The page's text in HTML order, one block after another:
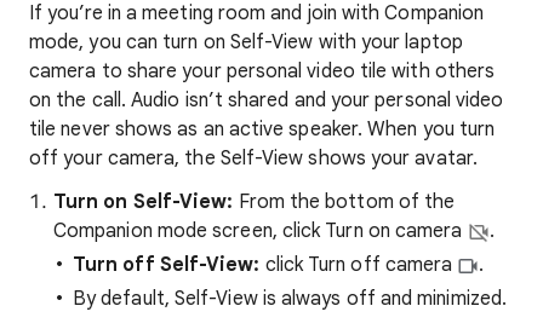
If you’re in a meeting room and join with Companion
mode, you can turn on Self-View with your laptop
camera to share your personal video tile with others
on the call. Audio isn’t shared and your personal video
tile never shows as an active speaker. When you turn
off your camera, the Self-View shows your avatar.
Turn on Self-View: From the bottom of the
Companion mode screen, click Turn on camera
.
Turn off Self-View: click Turn off camera
.
By default, Self-View is always off and minimized.